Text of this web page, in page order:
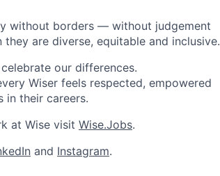
without borders — without judgement
are diverse, equitable and inclusive.
our differences.
Wiser feels respected, empowered
in their careers.
at Wise visit Wise.Jobs.
and Instagram.